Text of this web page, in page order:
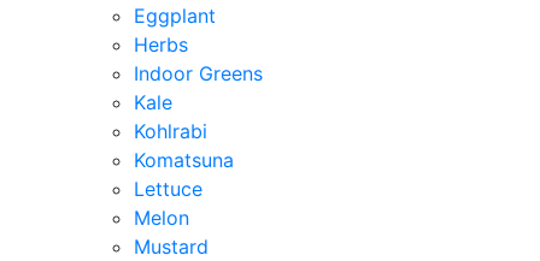
Eggplant
Herbs
Indoor Greens
Kale
Kohlrabi
Komatsuna
Lettuce
Melon
Mustard